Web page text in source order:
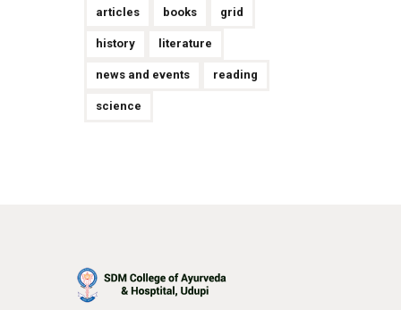
articles books grid
history literature
news and events reading
science